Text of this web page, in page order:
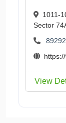
1011-
Sector
View